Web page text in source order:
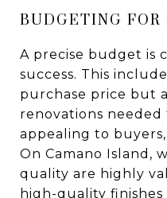
BUDGETING FOR
A precise budget is
success. This
purchase price but
renovations
appealing to
On Camano Island,
quality are highly
high-quality